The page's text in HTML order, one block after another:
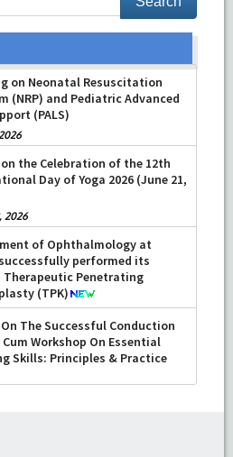
on Neonatal Resuscitation
(NRP) and Pediatric Advanced
(PALS)
the Celebration of the 12th
Day of Yoga 2026 (June 21,
2026
of Ophthalmology at
successfully performed its
Therapeutic Penetrating
(TPK)
The Successful Conduction
Cum Workshop On Essential
Skills: Principles & Practice